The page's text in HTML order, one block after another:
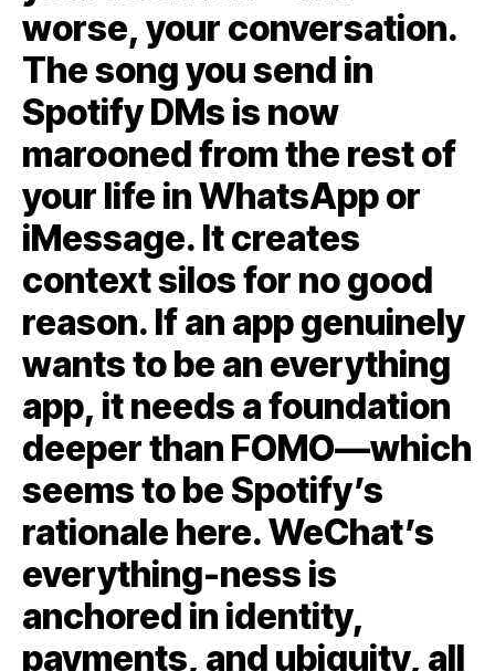
worse, your conversation.
The song you send in
Spotify DMs is now
marooned from the rest of
your life in WhatsApp or
iMessage. It creates
context silos for no good
reason. If an app genuinely
wants to be an everything
app, it needs a foundation
deeper than FOMO—which
seems to be Spotify’s
rationale here. WeChat’s
everything-ness is
anchored in identity,
payments, and ubiquity, all